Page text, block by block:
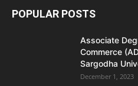
POPULAR POSTS
Associate
Commerce
Sargodha
December 1, 2023